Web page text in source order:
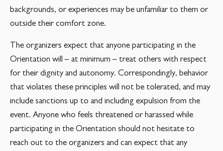
backgrounds, or experiences may be unfamiliar to them or
outside their comfort zone.
The organizers expect that anyone participating in the
Orientation will – at minimum – treat others with respect
for their dignity and autonomy. Correspondingly, behavior
that violates these principles will not be tolerated, and may
include sanctions up to and including expulsion from the
event. Anyone who feels threatened or harassed while
participating in the Orientation should not hesitate to
reach out to the organizers and can expect that any